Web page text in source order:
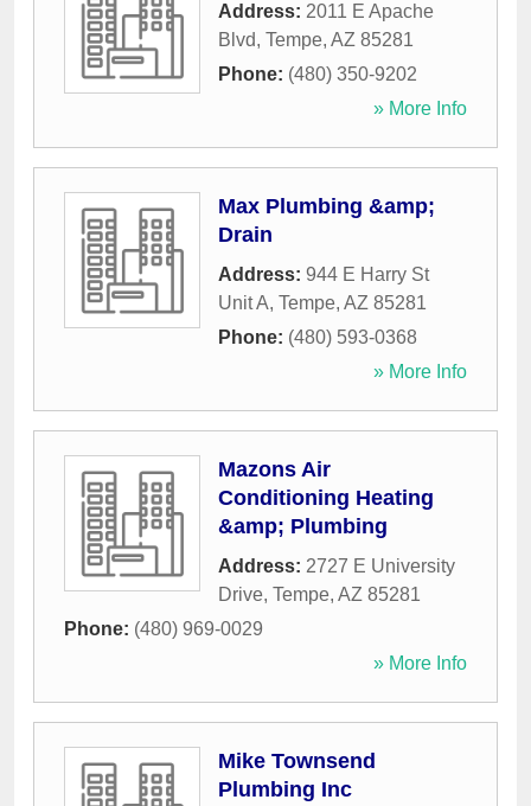
Address: 2011 E Apache
Blvd, Tempe, AZ 85281
Phone: (480) 350-9202
» More Info
Max Plumbing &amp;
Drain
Address: 944 E Harry St
Unit A, Tempe, AZ 85281
Phone: (480) 593-0368
» More Info
Mazons Air
Conditioning Heating
&amp; Plumbing
Address: 2727 E University
Drive, Tempe, AZ 85281
Phone: (480) 969-0029
» More Info
Mike Townsend
Plumbing Inc